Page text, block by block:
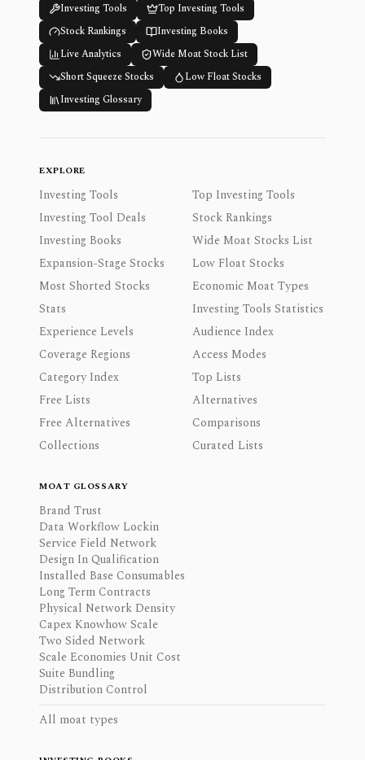
Investing Tools
Top Investing Tools
Stock Rankings
Investing Books
Live Analytics
Wide Moat Stock List
Short Squeeze Stocks
Low Float Stocks
Investing Glossary
EXPLORE
Investing Tools
Top Investing Tools
Investing Tool Deals
Stock Rankings
Investing Books
Wide Moat Stocks List
Expansion-Stage Stocks
Low Float Stocks
Most Shorted Stocks
Economic Moat Types
Stats
Investing Tools Statistics
Experience Levels
Audience Index
Coverage Regions
Access Modes
Category Index
Top Lists
Free Lists
Alternatives
Free Alternatives
Comparisons
Collections
Curated Lists
MOAT GLOSSARY
Brand Trust
Data Workflow Lockin
Service Field Network
Design In Qualification
Installed Base Consumables
Long Term Contracts
Physical Network Density
Capex Knowhow Scale
Two Sided Network
Scale Economies Unit Cost
Suite Bundling
Distribution Control
All moat types